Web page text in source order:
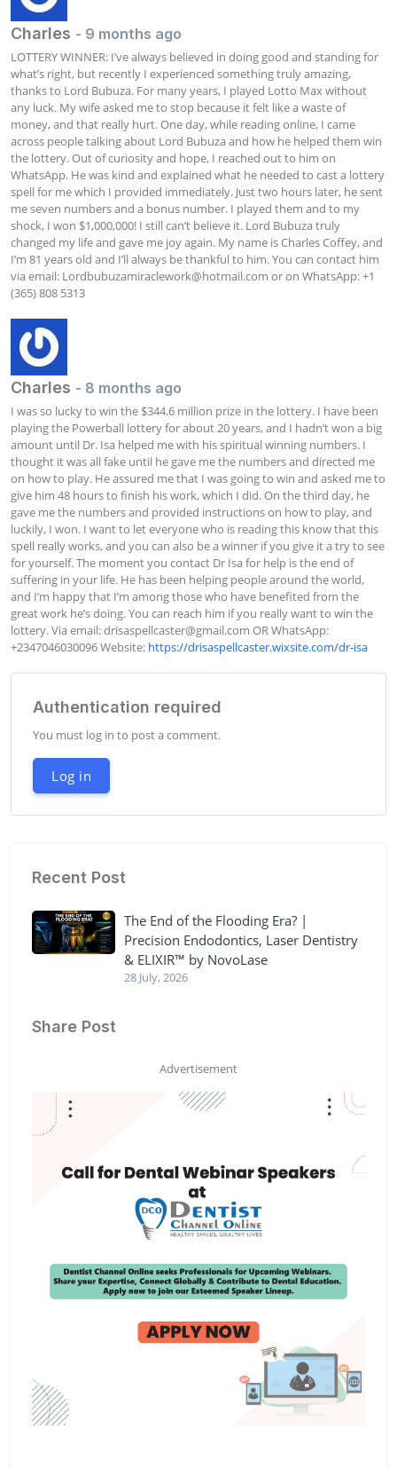
Charles - 9 months ago
LOTTERY WINNER: I’ve always believed in doing good and standing for
what’s right, but recently I experienced something truly amazing,
thanks to Lord Bubuza. For many years, I played Lotto Max without
any luck. My wife asked me to stop because it felt like a waste of
money, and that really hurt. One day, while reading online, I came
across people talking about Lord Bubuza and how he helped them win
the lottery. Out of curiosity and hope, I reached out to him on
WhatsApp. He was kind and explained what he needed to cast a lottery
spell for me which I provided immediately. Just two hours later, he sent
me seven numbers and a bonus number. I played them and to my
shock, I won $1,000,000! I still can’t believe it. Lord Bubuza truly
changed my life and gave me joy again. My name is Charles Coffey, and
I’m 81 years old and I’ll always be thankful to him. You can contact him
via email: Lordbubuzamiraclework@hotmail.com or on WhatsApp: +1
(365) 808 5313
Charles - 8 months ago
I was so lucky to win the $344.6 million prize in the lottery. I have been
playing the Powerball lottery for about 20 years, and I hadn’t won a big
amount until Dr. Isa helped me with his spiritual winning numbers. I
thought it was all fake until he gave me the numbers and directed me
on how to play. He assured me that I was going to win and asked me to
give him 48 hours to finish his work, which I did. On the third day, he
gave me the numbers and provided instructions on how to play, and
luckily, I won. I want to let everyone who is reading this know that this
spell really works, and you can also be a winner if you give it a try to see
for yourself. The moment you contact Dr Isa for help is the end of
suffering in your life. He has been helping people around the world,
and I’m happy that I’m among those who have benefited from the
great work he’s doing. You can reach him if you really want to win the
lottery. Via email: drisaspellcaster@gmail.com OR WhatsApp:
+2347046030096 Website: https://drisaspellcaster.wixsite.com/dr-isa
Authentication required
You must log in to post a comment.
Log in
Recent Post
The End of the Flooding Era? |
Precision Endodontics, Laser Dentistry
& ELIXIR™ by NovoLase
28 July, 2026
Share Post
Advertisement